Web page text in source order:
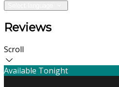
Reviews
Scroll
Available Tonight